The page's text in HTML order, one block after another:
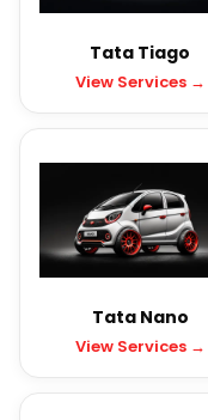
Tata Tiago
View Services →
Tata Nano
View Services →